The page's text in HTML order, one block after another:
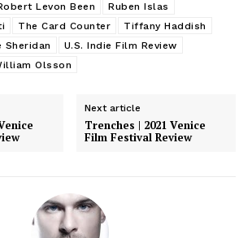
Levon Been
Ruben Islas
The Card Counter
Tiffany Haddish
Sheridan
U.S. Indie Film Review
Olsson
Next article
Trenches | 2021 Venice
Film Festival Review